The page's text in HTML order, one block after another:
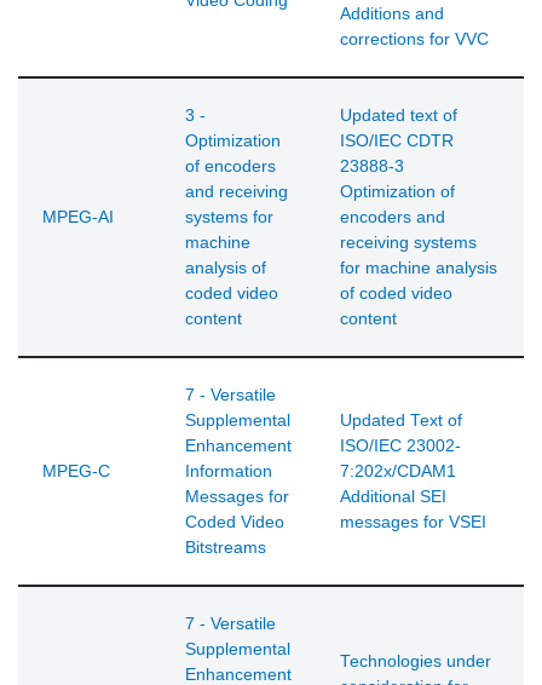
Additions and
corrections for VVC
MPEG-AI
3 -
Optimization
of encoders
and receiving
systems for
machine
analysis of
coded video
content
Updated text of
ISO/IEC CDTR
23888-3
Optimization of
encoders and
receiving systems
for machine analysis
of coded video
content
MPEG-C
7 - Versatile
Supplemental
Enhancement
Information
Messages for
Coded Video
Bitstreams
Updated Text of
ISO/IEC 23002-
7:202x/CDAM1
Additional SEI
messages for VSEI
7 - Versatile
Supplemental
Enhancement
Technologies under